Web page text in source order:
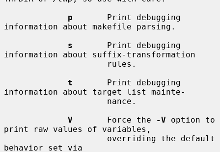
p
       Print debugging
information about makefile parsing.
s
       Print debugging
information about suffix-transformation
t
       Print debugging
information about target list mainte-
V
       Force the
-V option to
print raw values of variables,
behavior set via